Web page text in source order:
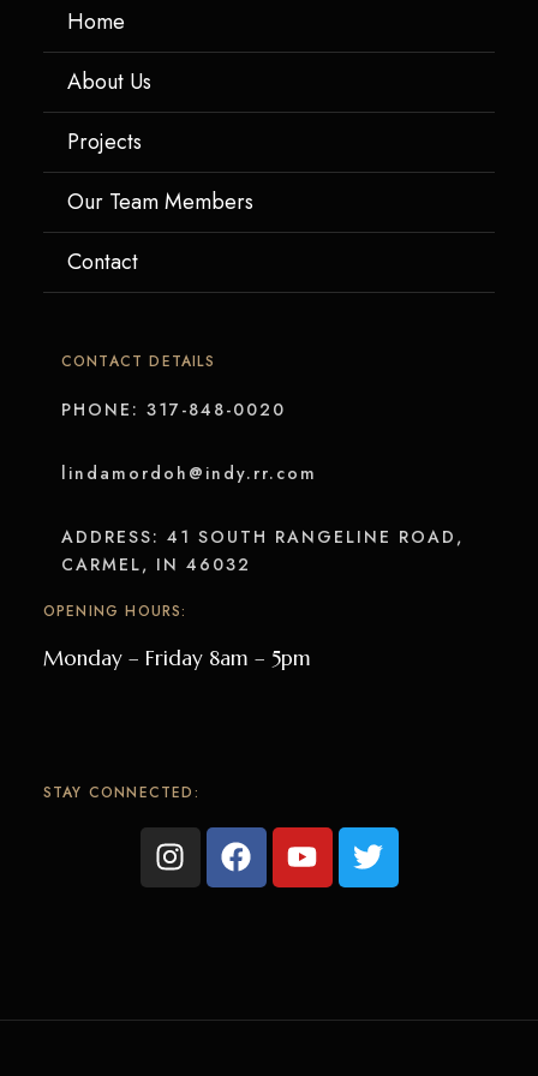
Home
About Us
Projects
Our Team Members
Contact
CONTACT DETAILS
PHONE: 317-848-0020
lindamordoh@indy.rr.com
ADDRESS: 41 SOUTH RANGELINE ROAD,
CARMEL, IN 46032
OPENING HOURS:
Monday – Friday 8am – 5pm
STAY CONNECTED: